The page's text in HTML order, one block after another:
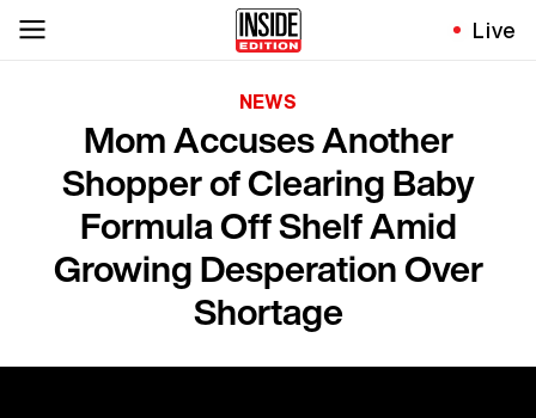
Live
NEWS
Mom Accuses Another
Shopper of Clearing Baby
Formula Off Shelf Amid
Growing Desperation Over
Shortage